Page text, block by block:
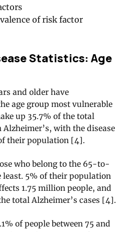
of risk factor
Statistics: Age
and older have
age group most vulnerable
up 35.7% of the total
with the disease
their population [4].
who belong to the 65-to-
least. 5% of their population
1.75 million people, and
total Alzheimer’s cases [4].
of people between 75 and